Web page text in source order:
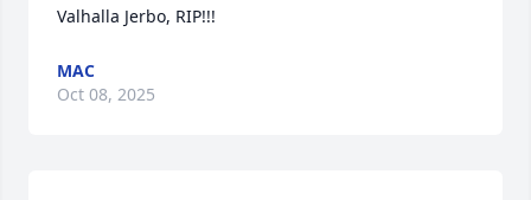
Valhalla Jerbo, RIP!!!
MAC
Oct 08, 2025